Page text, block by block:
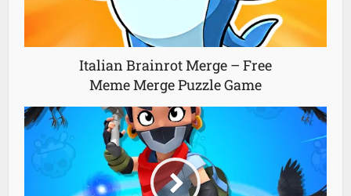
Italian Brainrot Merge – Free
Meme Merge Puzzle Game